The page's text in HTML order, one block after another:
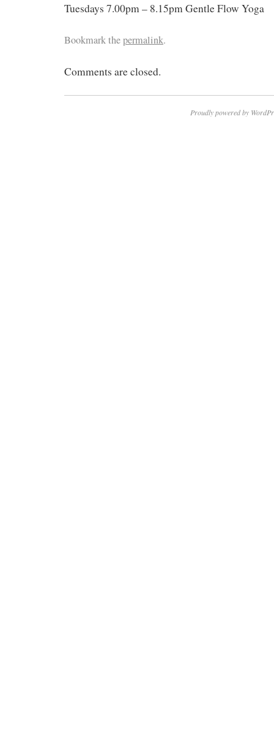
Tuesdays 7.00pm – 8.15pm Gentle Flow Yoga
Bookmark thepermalink.
Comments are closed.
Proudly powered by